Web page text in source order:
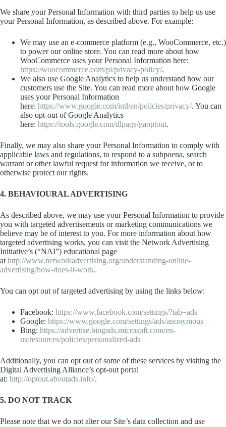
We share your Personal Information with third parties to help us use
your Personal Information, as described above. For example:
We may use an e-commerce platform (e.g., WooCommerce, etc.)
to power our online store. You can read more about how
WooCommerce uses your Personal Information here:
https://woocommerce.com/pl/privacy-policy/.
We also use Google Analytics to help us understand how our
customers use the Site. You can read more about how Google
uses your Personal Information
here: https://www.google.com/intl/en/policies/privacy/. You can
also opt-out of Google Analytics
here: https://tools.google.com/dlpage/gaoptout.
Finally, we may also share your Personal Information to comply with
applicable laws and regulations, to respond to a subpoena, search
warrant or other lawful request for information we receive, or to
otherwise protect our rights.
4. BEHAVIOURAL ADVERTISING
As described above, we may use your Personal Information to provide
you with targeted advertisements or marketing communications we
believe may be of interest to you. For more information about how
targeted advertising works, you can visit the Network Advertising
Initiative’s (“NAI”) educational page
at http://www.networkadvertising.org/understanding-online-
advertising/how-does-it-work.
You can opt out of targeted advertising by using the links below:
Facebook: https://www.facebook.com/settings/?tab=ads
Google: https://www.google.com/settings/ads/anonymous
Bing: https://advertise.bingads.microsoft.com/en-
us/resources/policies/personalized-ads
Additionally, you can opt out of some of these services by visiting the
Digital Advertising Alliance’s opt-out portal
at: http://optout.aboutads.info/.
5. DO NOT TRACK
Please note that we do not alter our Site’s data collection and use